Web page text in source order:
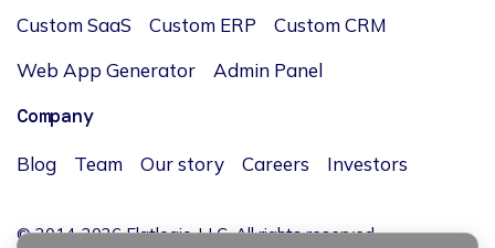
Custom SaaS Custom ERP
Custom CRM
Web App Generator
Admin Panel
Company
Blog Team Our story Careers Investors
© 2014-2026 Flatlogic, LLC. All rights reserved.